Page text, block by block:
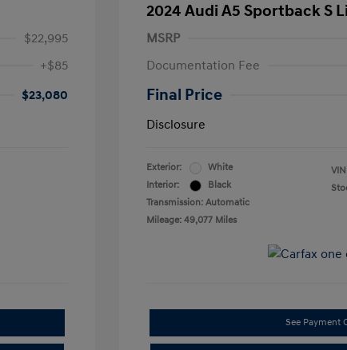
$22,995
+$85
$23,080
2024 Audi A5 Sportback S
MSRP
Documentation Fee
Final Price
Disclosure
Exterior:
White
Interior:
Black
Transmission: Automatic
Mileage: 49,077 Miles
See Payment